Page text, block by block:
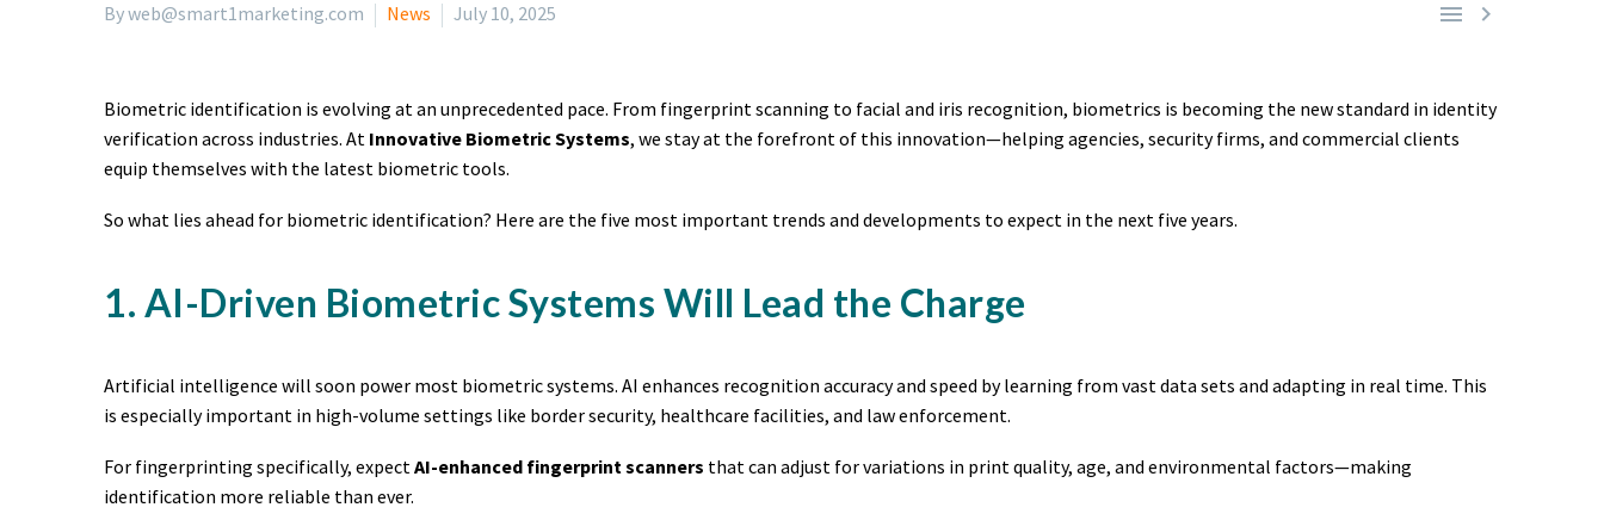
 
By web@smart1marketing.com News July 10, 2025
Biometric identification is evolving at an unprecedented pace. From fingerprint scanning to facial and iris recognition, biometrics is becoming the new standard in identity
verification across industries. At Innovative Biometric Systems, we stay at the forefront of this innovation—helping agencies, security firms, and commercial clients
equip themselves with the latest biometric tools.
So what lies ahead for biometric identification? Here are the five most important trends and developments to expect in the next five years.
1. AI-Driven Biometric Systems Will Lead the Charge
Artificial intelligence will soon power most biometric systems. AI enhances recognition accuracy and speed by learning from vast data sets and adapting in real time. This
is especially important in high-volume settings like border security, healthcare facilities, and law enforcement.
For fingerprinting specifically, expect AI-enhanced fingerprint scanners that can adjust for variations in print quality, age, and environmental factors—making
identification more reliable than ever.